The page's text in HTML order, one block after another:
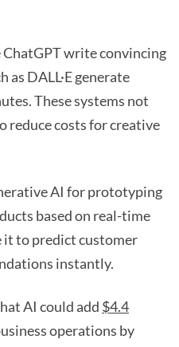
write convincing
DALL·E generate
These systems not
reduce costs for creative
AI for prototyping
based on real-time
it to predict customer
instantly.
AI could add $4.4
operations by